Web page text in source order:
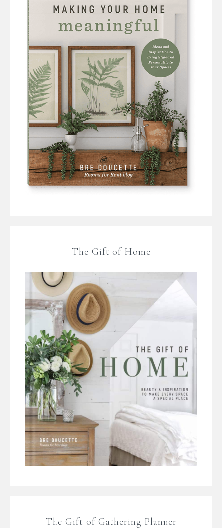
The Gift of Home
The Gift of Gathering Planner